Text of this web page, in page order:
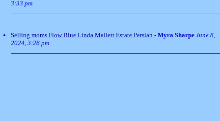
3:33 pm
Selling moms Flow Blue Linda Mallett Estate Persian - Myra Sharpe June 8,
2024, 3:28 pm